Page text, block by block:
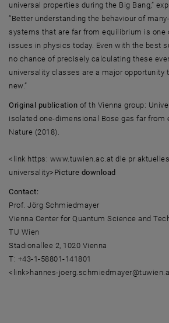
universal properties during the Big Bang,”
“Better understanding the behaviour of
systems that are far from equilibrium is one
issues in physics today. Even with the best
no chance of precisely calculating these
universality classes are a major opportunity
new.”
Original publication of th Vienna group:
isolated one-dimensional Bose gas far from
Nature (2018).
<link https: www.tuwien.ac.at dle pr
universality> Picture download
Contact:
Prof. Jörg Schmiedmayer
Vienna Center for Quantum Science and
TU Wien
Stadionallee 2, 1020 Vienna
T: +43-1-58801-141801
<link>hannes-